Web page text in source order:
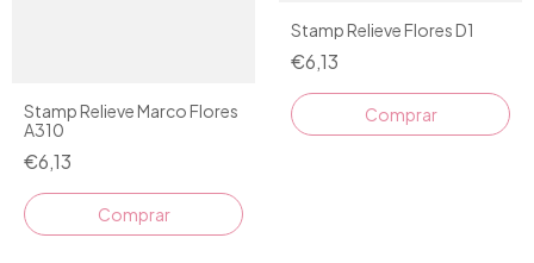
Stamp Relieve Marco Flores
A310
€6,13
Stamp Relieve Flores D1
€6,13
Comprar